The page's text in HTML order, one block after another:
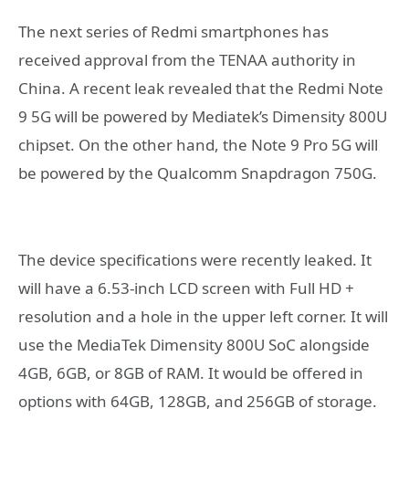
The next series of Redmi smartphones has
received approval from the TENAA authority in
China. A recent leak revealed that the Redmi Note
9 5G will be powered by Mediatek’s Dimensity 800U
chipset. On the other hand, the Note 9 Pro 5G will
be powered by the Qualcomm Snapdragon 750G.
The device specifications were recently leaked. It
will have a 6.53-inch LCD screen with Full HD +
resolution and a hole in the upper left corner. It will
use the MediaTek Dimensity 800U SoC alongside
4GB, 6GB, or 8GB of RAM. It would be offered in
options with 64GB, 128GB, and 256GB of storage.